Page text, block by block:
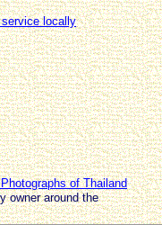
locally
of Thailand
owner around the